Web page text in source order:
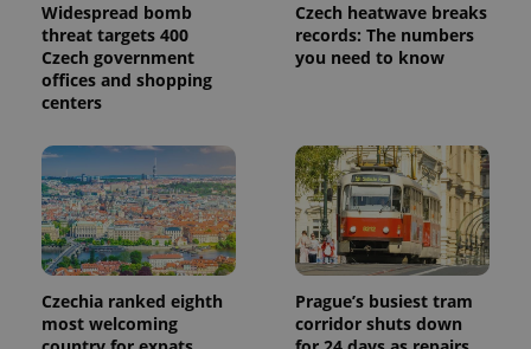
Widespread bomb
threat targets 400
Czech government
offices and shopping
centers
Czech heatwave breaks
records: The numbers
you need to know
Czechia ranked eighth
most welcoming
Prague’s busiest tram
corridor shuts down